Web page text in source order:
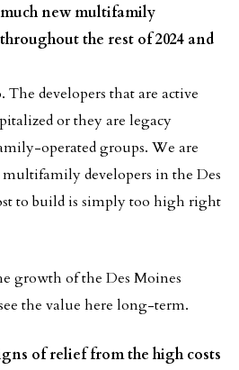
new multifamily
the rest of 2024 and
The developers that are active
or they are legacy
operated groups. We are
developers in the Des
to build is simply too high right
growth of the Des Moines
the value here long-term.
of relief from the high costs